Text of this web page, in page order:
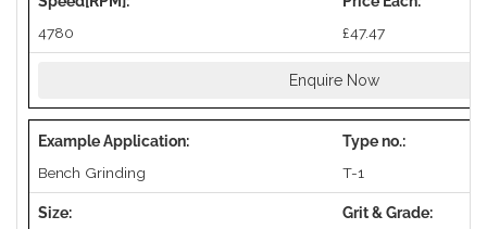
4780 £47.47
Enquire Now
Bench Grinding T-1